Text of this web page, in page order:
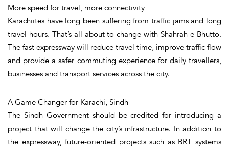
More speed for travel, more connectivity
Karachiites have long been suffering from traffic jams and long
travel hours. That’s all about to change with Shahrah-e-Bhutto.
The fast expressway will reduce travel time, improve traffic flow
and provide a safer commuting experience for daily travellers,
businesses and transport services across the city.
A Game Changer for Karachi, Sindh
The Sindh Government should be credited for introducing a
project that will change the city’s infrastructure. In addition to
the expressway, future-oriented projects such as BRT systems